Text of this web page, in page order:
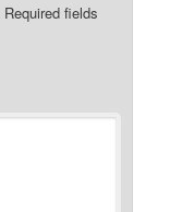
Required fields